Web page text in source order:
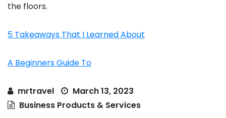
the floors.
5 Takeaways That I Learned About
A Beginners Guide To
mrtravel
March 13, 2023
Business Products & Services